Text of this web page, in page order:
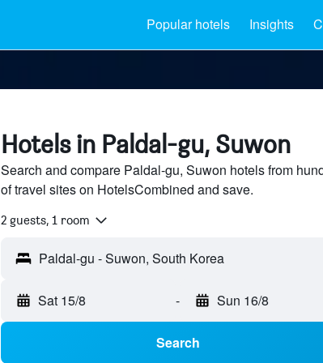
Popular hotels Insights
Hotels in Paldal-gu, Suwon
Search and compare Paldal-gu, Suwon hotels from
of travel sites on HotelsCombined and save.
2 guests, 1 room
Sat 15/8 - Sun 16/8
Search